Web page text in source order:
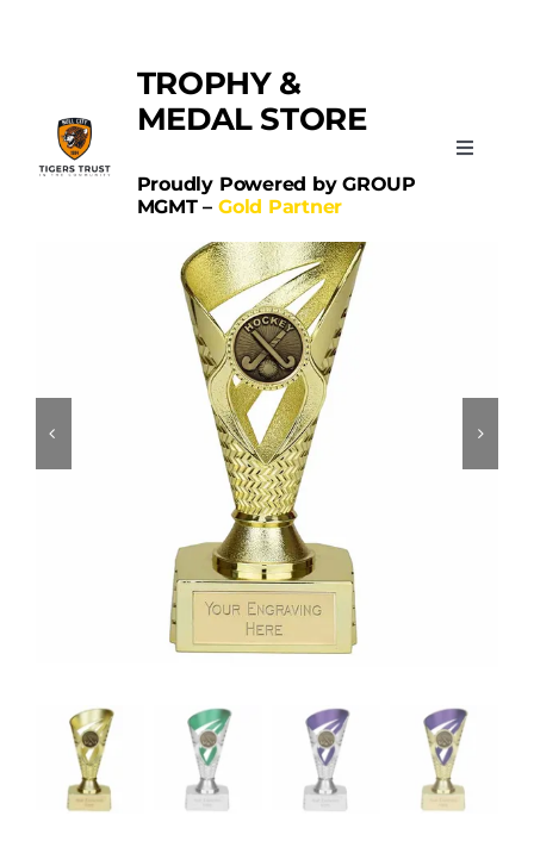
TROPHY &
MEDAL STORE
Proudly Powered by GROUP
MGMT – Gold Partner
Toggle
Contact